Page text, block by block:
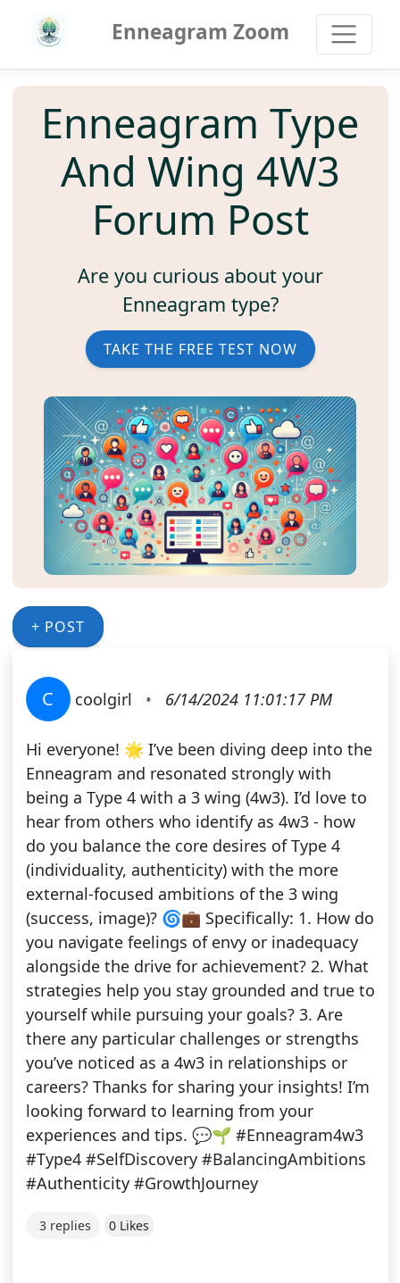
Enneagram Zoom
Enneagram Type
And Wing 4W3
Forum Post
Are you curious about your
Enneagram type?
TAKE THE FREE TEST NOW
+ POST
C coolgirl • 6/14/2024 11:01:17 PM
Hi everyone! 🌟 I’ve been diving deep into the
Enneagram and resonated strongly with
being a Type 4 with a 3 wing (4w3). I’d love to
hear from others who identify as 4w3 - how
do you balance the core desires of Type 4
(individuality, authenticity) with the more
external-focused ambitions of the 3 wing
(success, image)? 🌀💼 Specifically: 1. How do
you navigate feelings of envy or inadequacy
alongside the drive for achievement? 2. What
strategies help you stay grounded and true to
yourself while pursuing your goals? 3. Are
there any particular challenges or strengths
you’ve noticed as a 4w3 in relationships or
careers? Thanks for sharing your insights! I’m
looking forward to learning from your
experiences and tips. 💬🌱 #Enneagram4w3
#Type4 #SelfDiscovery #BalancingAmbitions
#Authenticity #GrowthJourney
3 replies 0 Likes